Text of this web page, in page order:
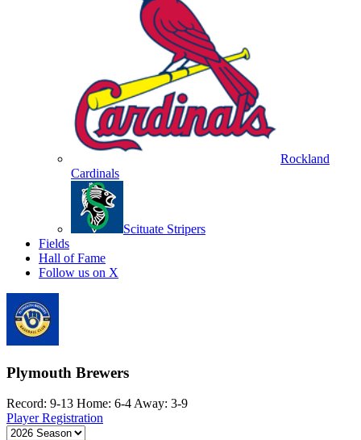
Rockland
Cardinals
Scituate Stripers
Fields
Hall of Fame
Follow us on X
Plymouth Brewers
Record: 9-13 Home: 6-4Away: 3-9
Player Registration